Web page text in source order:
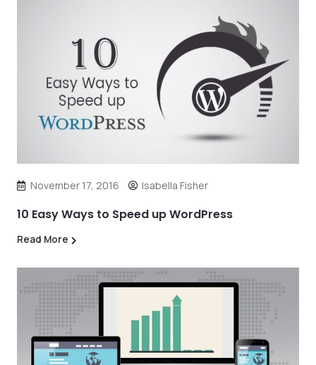
November 17, 2016 Isabella Fisher
10 Easy Ways to Speed up WordPress
Read More